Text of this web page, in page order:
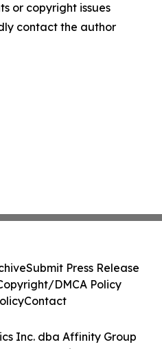
or copyright issues
contact the author
Inc. dba Affinity Group
Submit Press Release
DMCA Policy
Contact